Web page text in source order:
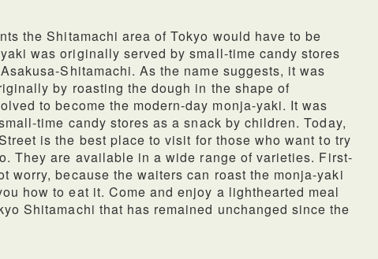
the Shitamachi area of Tokyo would have to be
was originally served by small-time candy stores
Shitamachi. As the name suggests, it was
by roasting the dough in the shape of
to become the modern-day monja-yaki. It was
time candy stores as a snack by children. Today,
is the best place to visit for those who want to try
They are available in a wide range of varieties. First-
worry, because the waiters can roast the monja-yaki
how to eat it. Come and enjoy a lighthearted meal
Shitamachi that has remained unchanged since the